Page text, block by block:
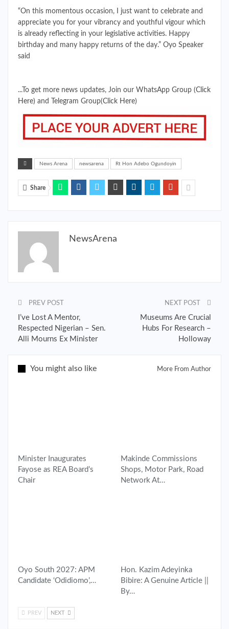
“On this momentous occasion, I just want to celebrate and
appreciate you for your vibrancy and youthful vigour which
is already reflecting in your legislative activities. Happy
birthday and many happy returns of the day.” Oyo Speaker
said
...To get more news updates, Join our WhatsApp Group (Click
Here) and Telegram Group(Click Here)
News Arena newsarena Rt Hon Adebo Ogundoyin
Share
NewsArena
PREV POST
I’ve Lost A Mentor,
Respected Nigerian – Sen.
Alli Mourns Ex Minister
NEXT POST
Museums Are Crucial
Hubs For Research –
Holloway
You might also like More From Author
Minister Inaugurates
Fayose as REA Board’s
Chair
Makinde Commissions
Shops, Motor Park, Road
Network At…
Oyo South 2027: APM
Candidate ‘Odidiomo’,…
Hon. Kazim Adeyinka
Bibire: A Genuine Article ||
By…
PREV NEXT